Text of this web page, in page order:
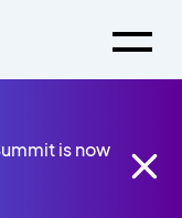
is now